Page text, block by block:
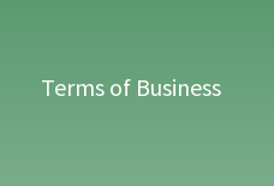
Terms of Business